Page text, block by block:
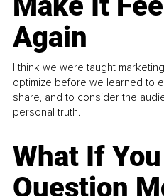
Again
I think we were taught
optimize before we learned to
share, and to consider the
personal truth.
What If
Question